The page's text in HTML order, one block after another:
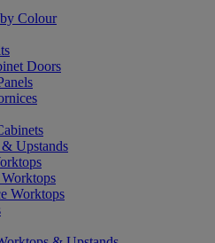
Colour
Doors
Upstands
Worktops